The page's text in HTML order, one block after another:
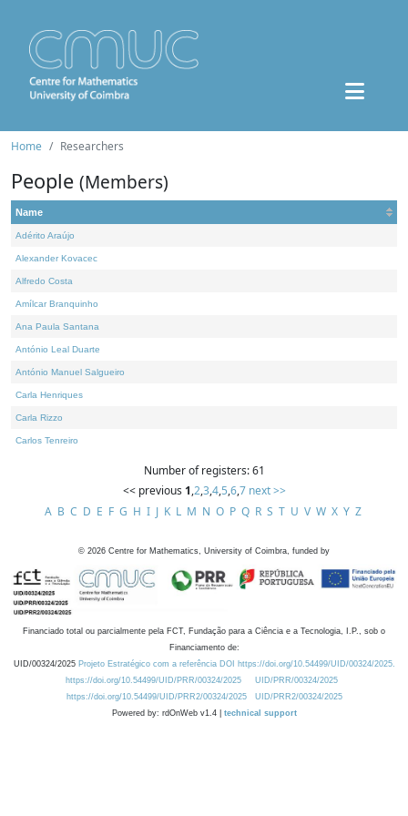
Home Researchers
People (Members)
Name
Adérito Araújo
Alexander Kovacec
Alfredo Costa
Amílcar Branquinho
Ana Paula Santana
António Leal Duarte
António Manuel Salgueiro
Carla Henriques
Carla Rizzo
Carlos Tenreiro
Number of registers: 61
<< previous 1,2,3,4,5,6,7 next >>
A B C D E F G H I J K L M N O P Q R S T U V W X Y Z
© 2026 Centre for Mathematics, University of Coimbra, funded by
Financiado total ou parcialmente pela FCT, Fundação para a Ciência e a Tecnologia, I.P., sob o
Financiamento de:
UID/00324/2025 Projeto Estratégico com a referência DOI https://doi.org/10.54499/UID/00324/2025.
https://doi.org/10.54499/UID/PRR/00324/2025
UID/PRR/00324/2025
https://doi.org/10.54499/UID/PRR2/00324/2025
UID/PRR2/00324/2025
Powered by: rdOnWeb v1.4 | technical support